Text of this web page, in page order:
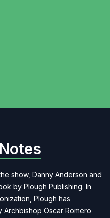
show, Danny Anderson and
by Plough Publishing. In
Plough has
Archbishop Oscar Romero